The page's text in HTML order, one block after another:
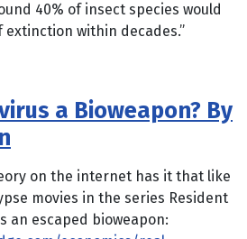
40% of insect species would
within decades.”
a Bioweapon? By
on the internet has it that like
movies in the series Resident
an escaped bioweapon: